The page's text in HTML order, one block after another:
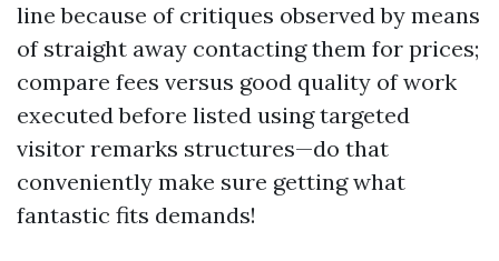
line because of critiques observed by means
of straight away contacting them for prices;
compare fees versus good quality of work
executed before listed using targeted
visitor remarks structures—do that
conveniently make sure getting what
fantastic fits demands!